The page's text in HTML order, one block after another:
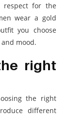
respect for the
wear a gold
you choose
mood.
right
the right
different